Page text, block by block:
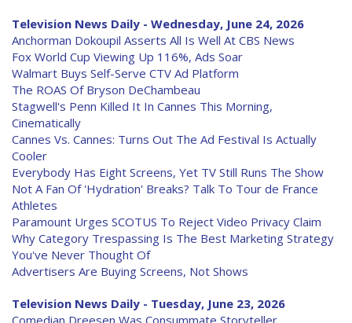
Television News Daily - Wednesday, June 24, 2026
Anchorman Dokoupil Asserts All Is Well At CBS News
Fox World Cup Viewing Up 116%, Ads Soar
Walmart Buys Self-Serve CTV Ad Platform
The ROAS Of Bryson DeChambeau
Stagwell's Penn Killed It In Cannes This Morning,
Cinematically
Cannes Vs. Cannes: Turns Out The Ad Festival Is Actually
Cooler
Everybody Has Eight Screens, Yet TV Still Runs The Show
Not A Fan Of 'Hydration' Breaks? Talk To Tour de France
Athletes
Paramount Urges SCOTUS To Reject Video Privacy Claim
Why Category Trespassing Is The Best Marketing Strategy
You've Never Thought Of
Advertisers Are Buying Screens, Not Shows
Television News Daily - Tuesday, June 23, 2026
Comedian Dreesen Was Consummate Storyteller